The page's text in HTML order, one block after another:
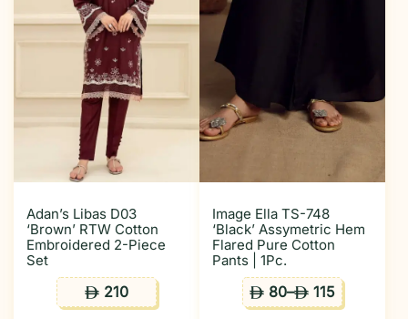
Adan’s Libas D03
‘Brown’ RTW Cotton
Embroidered 2-Piece
Set
ê 210
Image Ella TS-748
‘Black’ Assymetric Hem
Flared Pure Cotton
Pants | 1Pc.
ê 80–ê 115